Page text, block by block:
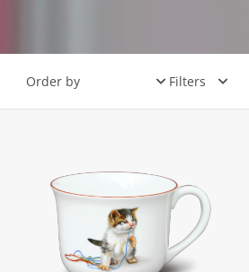
Filters